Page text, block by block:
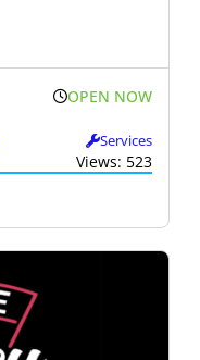
OPEN NOW
Services
Views: 523